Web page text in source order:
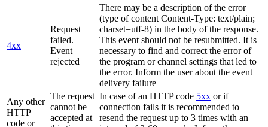
4xx
Request
failed.
Event
rejected
There may be a description of the error
(type of content Content-Type: text/plain;
charset=utf-8) in the body of the response.
This event should not be resubmitted. It is
necessary to find and correct the error of
the program or channel settings that led to
the error. Inform the user about the event
delivery failure
Any other
HTTP
code or
The request
cannot be
accepted at
In case of an HTTP code 5xx or if
connection fails it is recommended to
resend the request up to 3 times with an